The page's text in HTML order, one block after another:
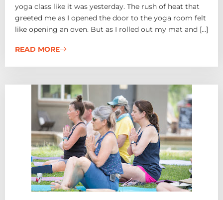
yoga class like it was yesterday. The rush of heat that
greeted me as I opened the door to the yoga room felt
like opening an oven. But as I rolled out my mat and […]
READ MORE